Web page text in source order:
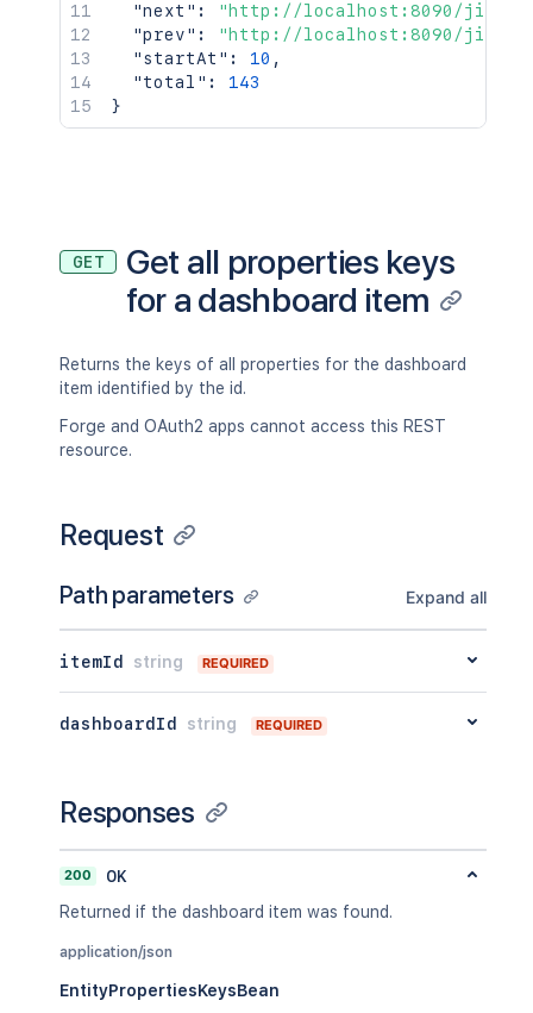
"next" :
"http://localhost:8090/jira/
"prev" :
"http://localhost:8090/jira/
"startAt" : 10 ,
"total" :
143
}
GET
Get all properties keys
for a dashboard item
Returns the keys of all properties for the dashboard
item identified by the id.
Forge and OAuth2 apps cannot access this REST
resource.
Request
Path parameters Expand all
itemId string REQUIRED
dashboardId string REQUIRED
Responses
200
OK
Returned if the dashboard item was found.
application/json
EntityPropertiesKeysBean